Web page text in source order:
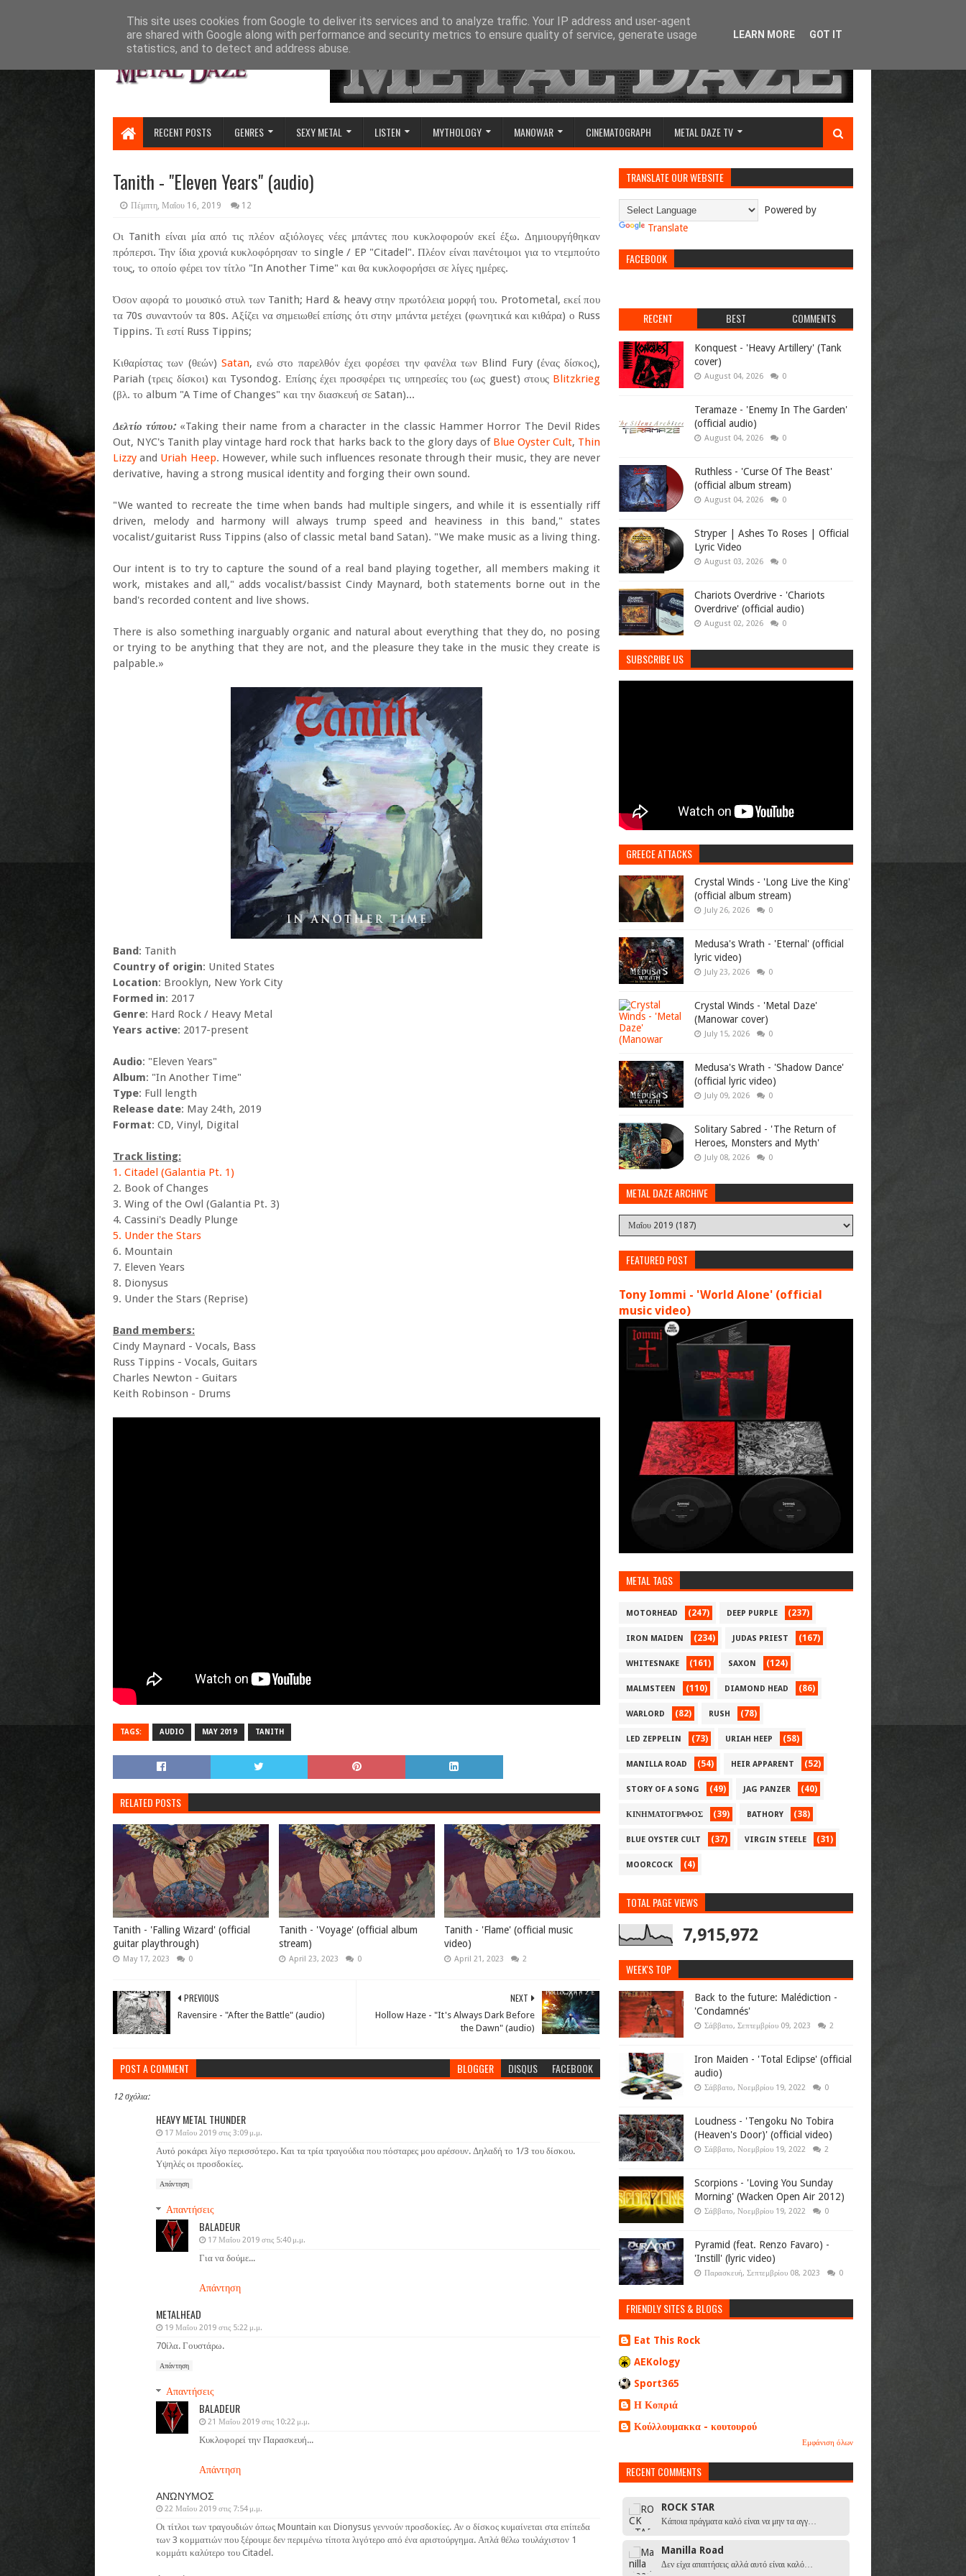
RECENT POSTS GENRES SEXY METAL LISTEN MYTHOLOGY MANOWAR CINEMATOGRAPH METAL DAZE TV
Tanith - "Eleven Years" (audio)
Πέμπτη, Μαΐου 16, 2019 12
Οι Tanith είναι μία από τις πλέον αξιόλογες νέες μπάντες που κυκλοφορούν εκεί έξω. Δημιουργήθηκαν
πρόπερσι. Την ίδια χρονιά κυκλοφόρησαν το single / EP "Citadel". Πλέον είναι πανέτοιμοι για το ντεμπούτο
τους, το οποίο φέρει τον τίτλο "In Another Time" και θα κυκλοφορήσει σε λίγες ημέρες.
Όσον αφορά το μουσικό στυλ των Tanith; Hard & heavy στην πρωτόλεια μορφή του. Protometal, εκεί που
τα 70s συναντούν τα 80s. Αξίζει να σημειωθεί επίσης ότι στην μπάντα μετέχει (φωνητικά και κιθάρα) ο Russ
Tippins. Τι εστί Russ Tippins;
Κιθαρίστας των (θεών) Satan, ενώ στο παρελθόν έχει φορέσει την φανέλα των Blind Fury (ένας δίσκος),
Pariah (τρεις δίσκοι) και Tysondog. Επίσης έχει προσφέρει τις υπηρεσίες του (ως guest) στους Blitzkrieg
(βλ. το album "A Time of Changes" και την διασκευή σε Satan)...
Δελτίο τύπου:«Taking their name from a character in the classic Hammer Horror The Devil Rides
Out, NYC's Tanith play vintage hard rock that harks back to the glory days of Blue Oyster Cult, Thin
Lizzy and Uriah Heep. However, while such influences resonate through their music, they are never
derivative, having a strong musical identity and forging their own sound.
"We wanted to recreate the time when bands had multiple singers, and while it is essentially riff
driven, melody and harmony will always trump speed and heaviness in this band," states
vocalist/guitarist Russ Tippins (also of classic metal band Satan). "We make music as a living thing.
Our intent is to try to capture the sound of a real band playing together, all members making it
work, mistakes and all," adds vocalist/bassist Cindy Maynard, both statements borne out in the
band's recorded content and live shows.
There is also something inarguably organic and natural about everything that they do, no posing
or trying to be anything that they are not, and the pleasure they take in the music they create is
palpable.»
Band: Tanith
Country of origin: United States
Location: Brooklyn, New York City
Formed in: 2017
Genre: Hard Rock / Heavy Metal
Years active: 2017-present
Audio: "Eleven Years"
Album: "In Another Time"
Type: Full length
Release date: May 24th, 2019
Format: CD, Vinyl, Digital
Track listing:
1. Citadel (Galantia Pt. 1)
2. Book of Changes
3. Wing of the Owl (Galantia Pt. 3)
4. Cassini's Deadly Plunge
5. Under the Stars
6. Mountain
7. Eleven Years
8. Dionysus
9. Under the Stars (Reprise)
Band members:
Cindy Maynard - Vocals, Bass
Russ Tippins - Vocals, Guitars
Charles Newton - Guitars
Keith Robinson - Drums
TAGS: AUDIO MAY 2019 TANITH
RELATED POSTS
Tanith - 'Falling Wizard' (official
guitar playthrough)
May 17, 2023 0
Tanith - 'Voyage' (official album
stream)
April 23, 2023 0
Tanith - 'Flame' (official music
video)
April 21, 2023 2
NEXT
Hollow Haze - "It's Always Dark Before
the Dawn" (audio)
PREVIOUS
Ravensire - "After the Battle" (audio)
POST A COMMENT BLOGGER DISQUS FACEBOOK
12 σχόλια:
HEAVY METAL THUNDER
17 Μαΐου 2019 στις 3:09 μ.μ.
Αυτό ροκάρει λίγο περισσότερο. Και τα τρία τραγούδια που πόσταρες μου αρέσουν. Δηλαδή το 1/3 του δίσκου.
Υψηλές οι προσδοκίες.
Απάντηση
Απαντήσεις
BALADEUR
17 Μαΐου 2019 στις 5:40 μ.μ.
Για να δούμε...
Απάντηση
METALHEAD
19 Μαΐου 2019 στις 5:22 μ.μ.
70ίλα. Γουστάρω.
Απάντηση
Απαντήσεις
BALADEUR
21 Μαΐου 2019 στις 10:22 μ.μ.
Κυκλοφορεί την Παρασκευή...
Απάντηση
ΑΝΏΝΥΜΟΣ
22 Μαΐου 2019 στις 7:54 μ.μ.
Οι τίτλοι των τραγουδιών όπως Mountain και Dionysus γεννούν προσδοκίες. Αν ο δίσκος κυμαίνεται στα επίπεδα
των 3 κομματιών που ξέρουμε δεν περιμένω τίποτα λιγότερο από ένα αριστούργημα. Απλά θέλω τουλάχιστον 1
κομμάτι καλύτερο του Citadel.
TRANSLATE OUR WEBSITE
Powered by
Translate
FACEBOOK
RECENT BEST COMMENTS
Konquest - 'Heavy Artillery' (Tank
cover)
August 04, 2026 0
Teramaze - 'Enemy In The Garden'
(official audio)
August 04, 2026 0
Ruthless - 'Curse Of The Beast'
(official album stream)
August 04, 2026 0
Stryper | Ashes To Roses | Official
Lyric Video
August 03, 2026 0
Chariots Overdrive - 'Chariots
Overdrive' (official audio)
August 02, 2026 0
SUBSCRIBE US
GREECE ATTACKS
Crystal Winds - 'Long Live the King'
(official album stream)
July 26, 2026 0
Medusa's Wrath - 'Eternal' (official
lyric video)
July 23, 2026 0
Crystal Winds - 'Metal Daze'
(Manowar cover)
July 15, 2026 0
Medusa's Wrath - 'Shadow Dance'
(official lyric video)
July 09, 2026 0
Solitary Sabred - 'The Return of
Heroes, Monsters and Myth'
July 08, 2026 0
METAL DAZE ARCHIVE
FEATURED POST
Tony Iommi - 'World Alone' (official
music video)
METAL TAGS
MOTORHEAD (247) DEEP PURPLE (237)
IRON MAIDEN (234) JUDAS PRIEST (167)
WHITESNAKE (161) SAXON (124)
MALMSTEEN (110) DIAMOND HEAD (86)
WARLORD (82) RUSH (78)
LED ZEPPELIN (73) URIAH HEEP (58)
MANILLA ROAD (54) HEIR APPARENT (52)
STORY OF A SONG (49) JAG PANZER (40)
ΚΙΝΗΜΑΤΟΓΡΑΦΟΣ (39) BATHORY (38)
BLUE OYSTER CULT (37) VIRGIN STEELE (31)
MOORCOCK (4)
TOTAL PAGE VIEWS
7,915,972
WEEK'S TOP
Back to the future: Malédiction -
'Condamnés'
Σάββατο, Σεπτεμβρίου 09, 2023 2
Iron Maiden - 'Total Eclipse' (official
audio)
Σάββατο, Νοεμβρίου 19, 2022 0
Loudness - 'Tengoku No Tobira
(Heaven's Door)' (official video)
Σάββατο, Νοεμβρίου 19, 2022 2
Scorpions - 'Loving You Sunday
Morning' (Wacken Open Air 2012)
Σάββατο, Νοεμβρίου 19, 2022 0
Pyramid (feat. Renzo Favaro) -
'Instill' (lyric video)
Παρασκευή, Σεπτεμβρίου 08, 2023 0
FRIENDLY SITES & BLOGS
Eat This Rock
AEKology
Sport365
Η Κοπριά
Κούλλουμακκα - κουτουρού
Εμφάνιση όλων
RECENT COMMENTS
ROCK STAR
Κάποια πράγματα καλό είναι να μην τα αγγ…
Manilla Road
Δεν είχα απαιτήσεις αλλά αυτό είναι καλό…
This site uses cookies from Google to deliver its services and to analyze traffic. Your IP address and user-agent
are shared with Google along with performance and security metrics to ensure quality of service, generate usage
statistics, and to detect and address abuse.
LEARN MORE GOT IT